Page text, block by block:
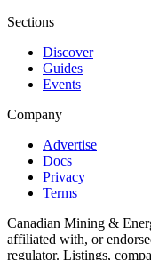
Sections
Discover
Guides
Events
Company
Advertise
Docs
Privacy
Terms
Canadian Mining &
affiliated with, or
regulator. Listings,